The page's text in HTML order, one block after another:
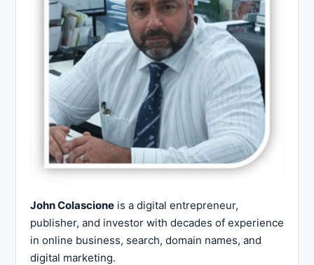
John Colascione is a digital entrepreneur,
publisher, and investor with decades of experience
in online business, search, domain names, and
digital marketing.